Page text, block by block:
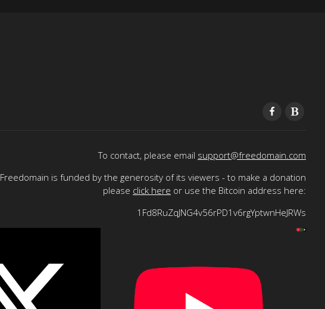
To contact, please email support@freedomain.com
Freedomain is funded by the generosity of its viewers - to make a donation
please click here or use the Bitcoin address here:
1Fd8RuZqJNG4v56rPD1v6rgYptwnHeJRWs